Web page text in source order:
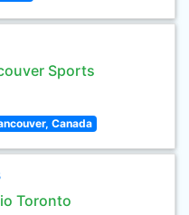
Sports
Canada
Toronto